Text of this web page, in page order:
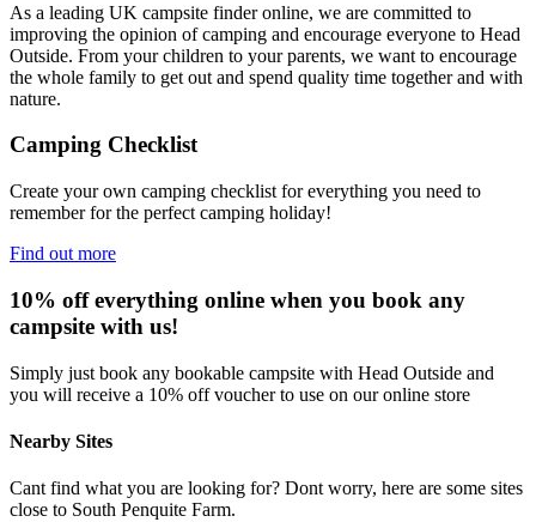
As a leading UK campsite finder online, we are committed to
improving the opinion of camping and encourage everyone to Head
Outside. From your children to your parents, we want to encourage
the whole family to get out and spend quality time together and with
nature.
Camping Checklist
Create your own camping checklist for everything you need to
remember for the perfect camping holiday!
Find out more
10% off everything online when you book any
campsite with us!
Simply just book any bookable campsite with Head Outside and
you will receive a 10% off voucher to use on our online store
Nearby Sites
Cant find what you are looking for? Dont worry, here are some sites
close to South Penquite Farm.